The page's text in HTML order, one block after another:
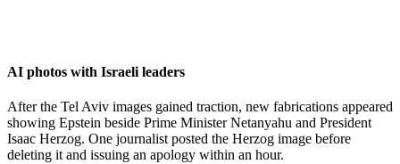
AI photos with Israeli leaders
After the Tel Aviv images gained traction, new fabrications appeared
showing Epstein beside Prime Minister Netanyahu and President
Isaac Herzog. One journalist posted the Herzog image before
deleting it and issuing an apology within an hour.